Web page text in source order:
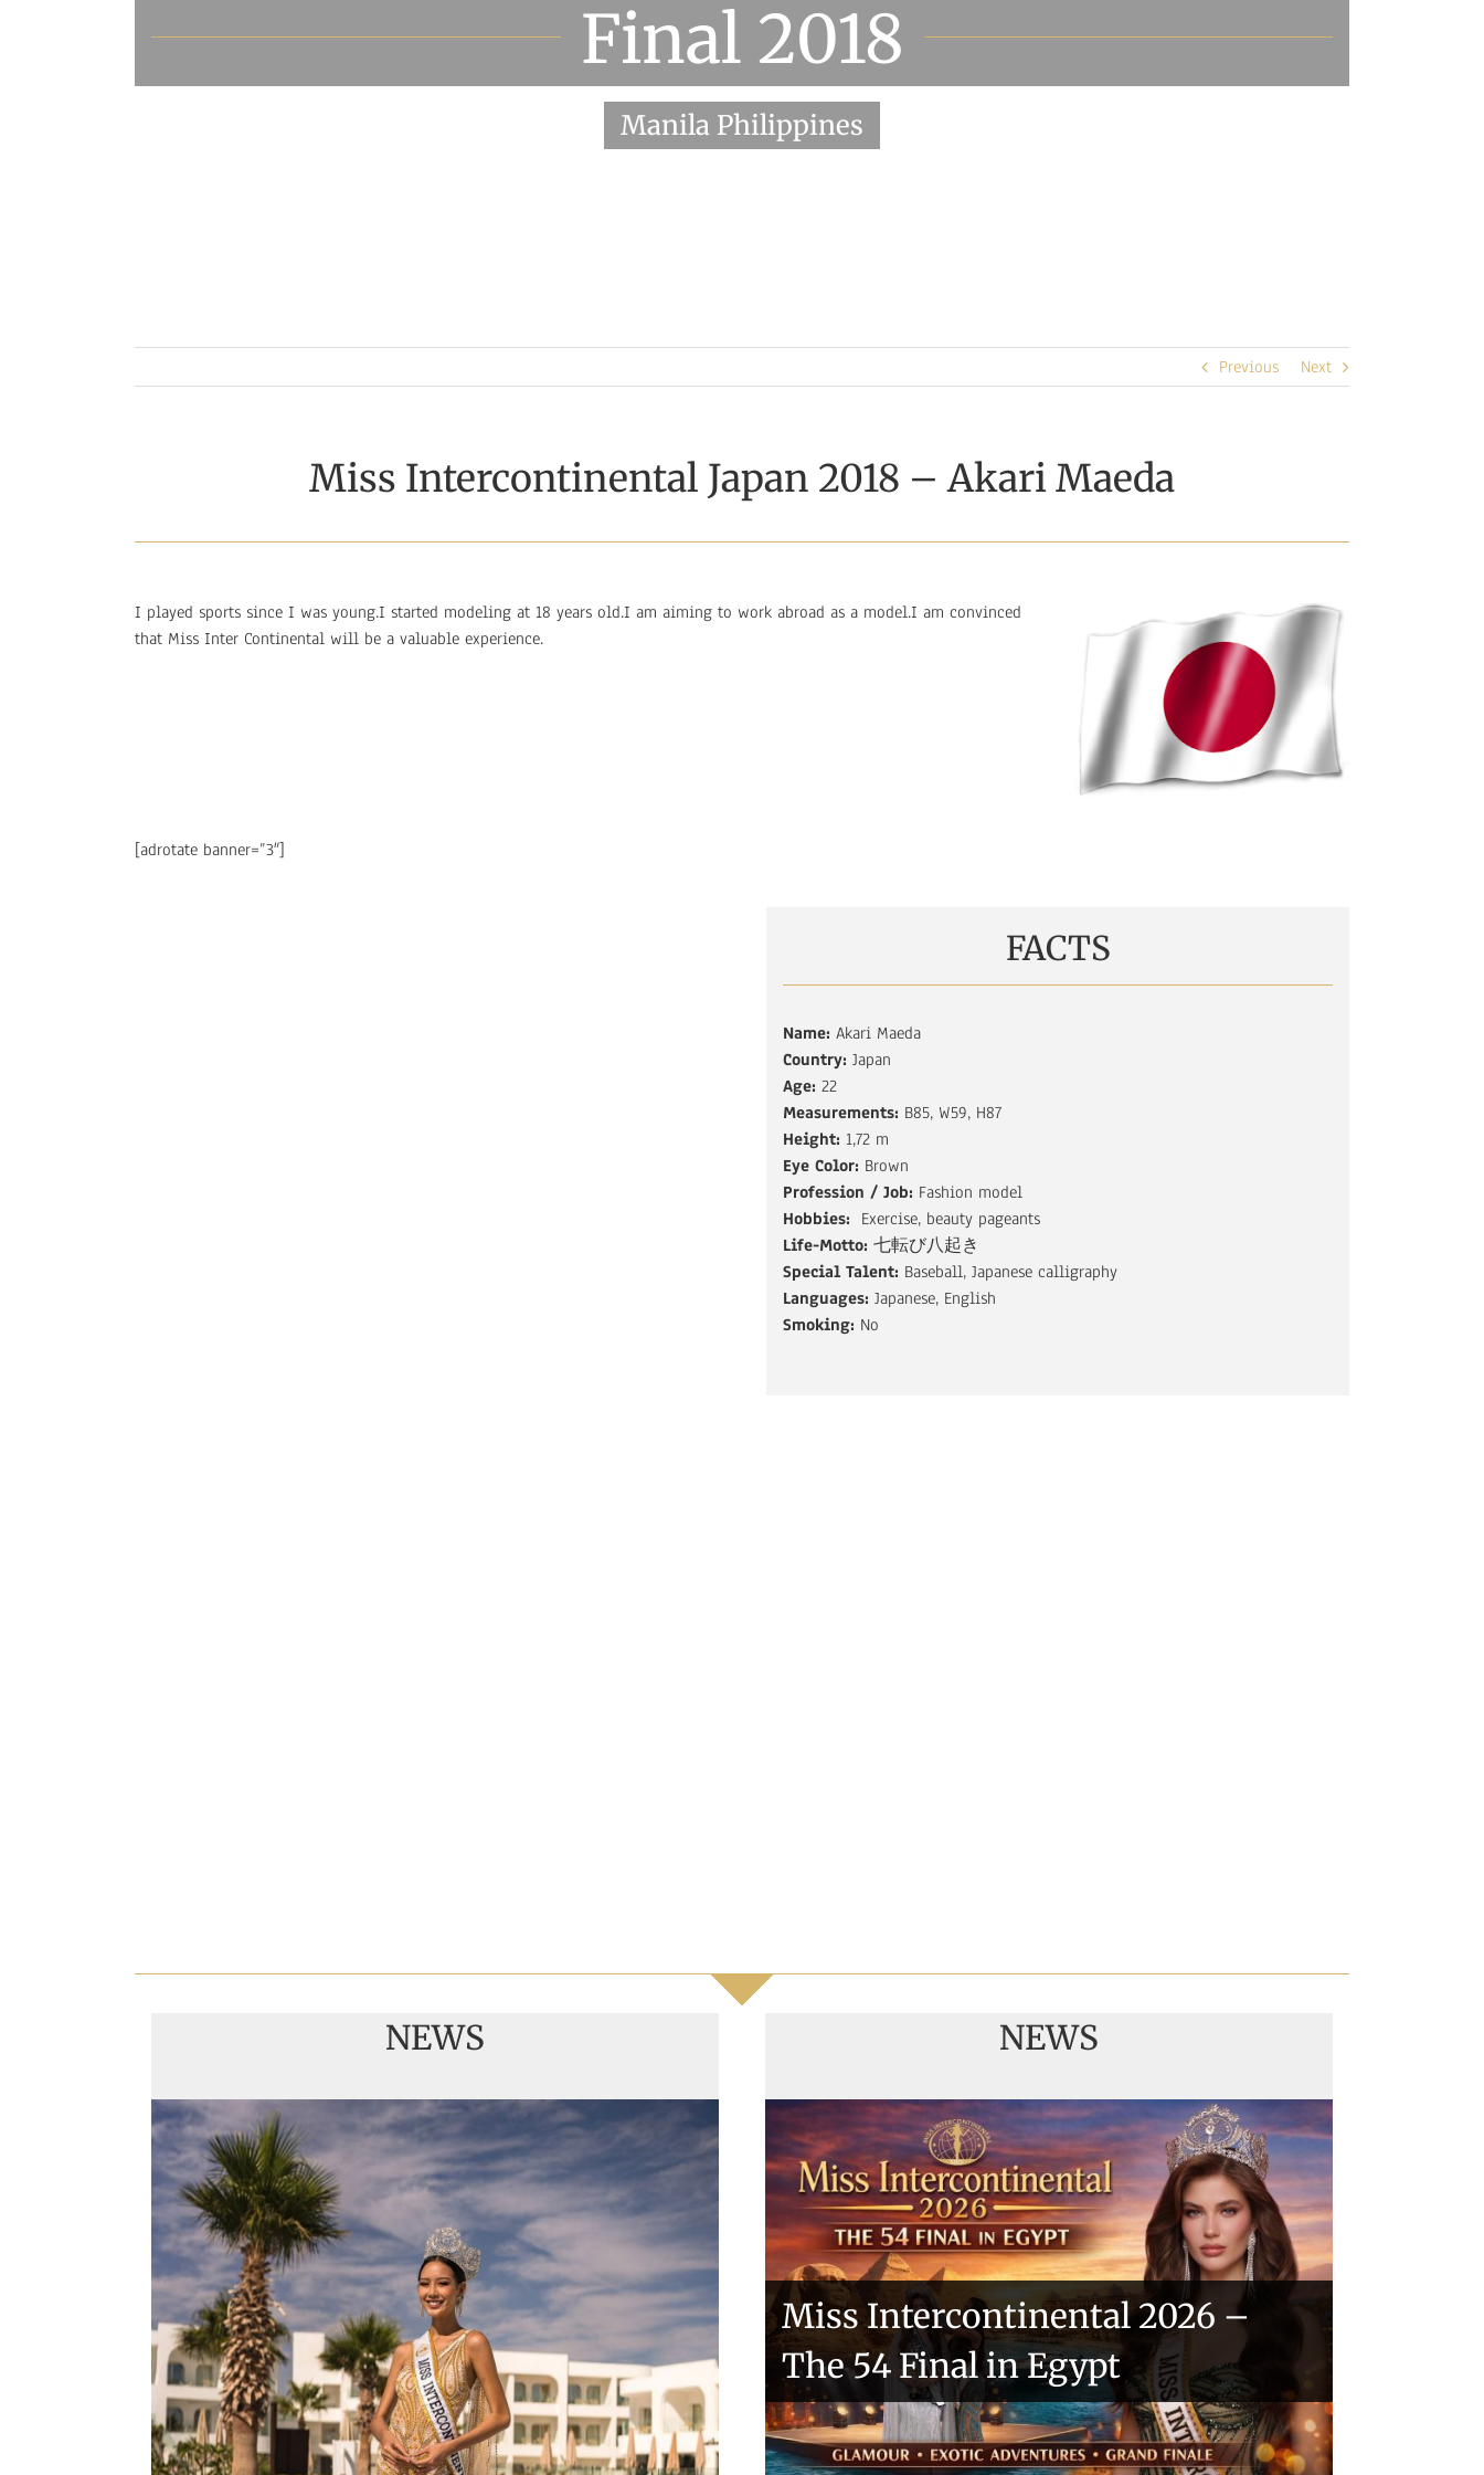
Final 2018
Manila Philippines
Previous Next
Miss Intercontinental Japan 2018 – Akari Maeda
I played sports since I was young.I started modeling at 18 years old.I am aiming to work abroad as a model.I am convinced
that Miss Inter Continental will be a valuable experience.
[adrotate banner=”3″]
FACTS
Name: Akari Maeda
Country: Japan
Age: 22
Measurements: B85, W59, H87
Height: 1,72 m
Eye Color: Brown
Profession / Job: Fashion model
Hobbies: Exercise, beauty pageants
Life-Motto: 七転び八起き
Special Talent: Baseball, Japanese calligraphy
Languages: Japanese, English
Smoking: No
NEWS
Handover of the countries
sashes
Veronica Salas in Tokio 2018
NEWS
Miss Intercontinental 2026 –
The 54 Final in Egypt